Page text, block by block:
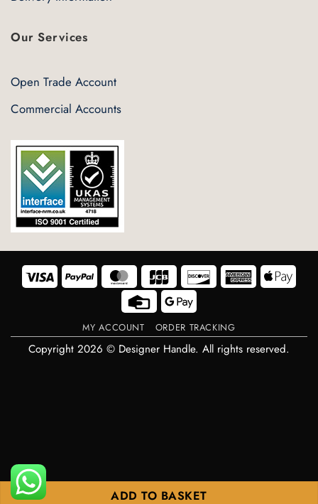
ADD TO BASKET
Our Services
Open Trade Account
Commercial Accounts
Visa PayPal MasterCard JCB Discover American
Express Pay
Credit
Card
Google
Pay
MY ACCOUNT ORDER TRACKING
Copyright 2026 © Designer Handle. All rights reserved.